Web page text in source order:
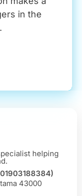
in the
helping
43000